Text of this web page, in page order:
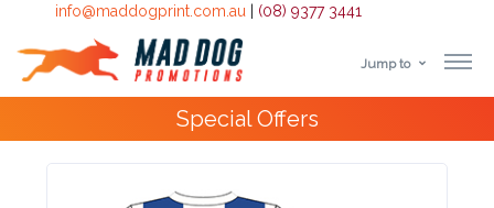
info@maddogprint.com.au (08) 9377 3441
Jump to
Special Offers
Step
1: